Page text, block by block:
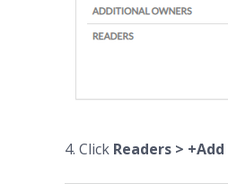
4. Click Readers > +Add